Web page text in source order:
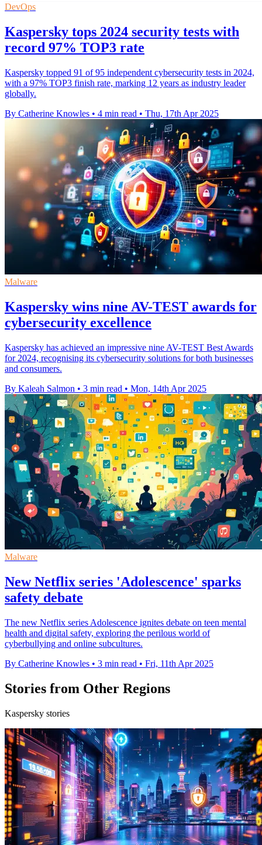
DevOps
Kaspersky tops 2024 security tests with
record 97% TOP3 rate
Kaspersky topped 91 of 95 independent cybersecurity tests in 2024,
with a 97% TOP3 finish rate, marking 12 years as industry leader
globally.
By Catherine Knowles • 4 min read • Thu, 17th Apr 2025
Malware
Kaspersky wins nine AV-TEST awards for
cybersecurity excellence
Kaspersky has achieved an impressive nine AV-TEST Best Awards
for 2024, recognising its cybersecurity solutions for both businesses
and consumers.
By Kaleah Salmon • 3 min read • Mon, 14th Apr 2025
Malware
New Netflix series 'Adolescence' sparks
safety debate
The new Netflix series Adolescence ignites debate on teen mental
health and digital safety, exploring the perilous world of
cyberbullying and online subcultures.
By Catherine Knowles • 3 min read • Fri, 11th Apr 2025
Stories from Other Regions
Kaspersky stories